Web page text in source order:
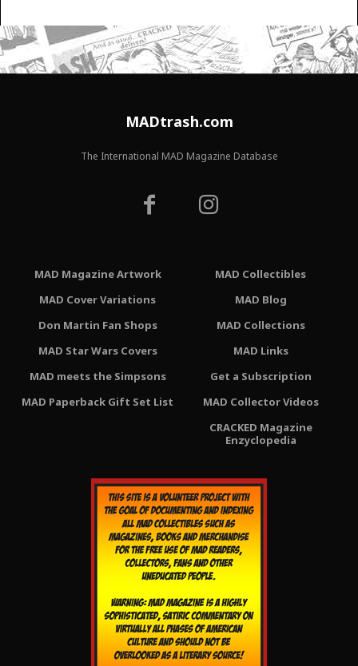
MADtrash.com
The International MAD Magazine Database
MAD Magazine Artwork
MAD Cover Variations
Don Martin Fan Shops
MAD Star Wars Covers
MAD meets the Simpsons
MAD Paperback Gift Set List
MAD Collectibles
MAD Blog
MAD Collections
MAD Links
Get a Subscription
MAD Collector Videos
CRACKED Magazine
Enzyclopedia